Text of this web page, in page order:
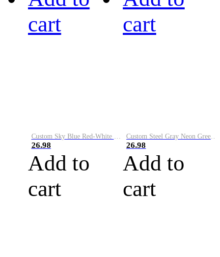
cart
Custom Sky Blue Red-White Performance Vapor Golf Polo Shirt
26.98
Add to
cart
cart
Custom Steel Gray Neon Green-White Performance Vapor Golf Polo Shirt
26.98
Add to
cart